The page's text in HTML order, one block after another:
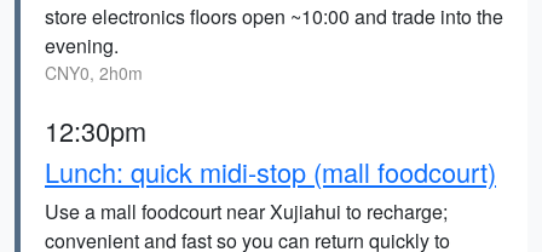
store electronics floors open ~10:00 and trade into the
evening.
CNY0, 2h0m
12:30pm
Lunch: quick midi-stop (mall foodcourt)
Use a mall foodcourt near Xujiahui to recharge;
convenient and fast so you can return quickly to